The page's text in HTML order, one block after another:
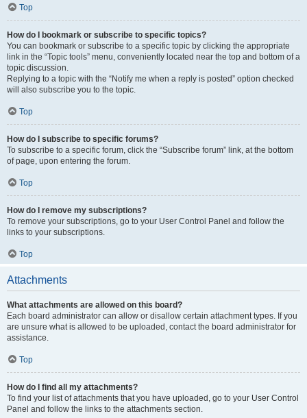
Top
How do I bookmark or subscribe to specific topics?
You can bookmark or subscribe to a specific topic by clicking the appropriate
link in the “Topic tools” menu, conveniently located near the top and bottom of a
topic discussion.
Replying to a topic with the “Notify me when a reply is posted” option checked
will also subscribe you to the topic.
Top
How do I subscribe to specific forums?
To subscribe to a specific forum, click the “Subscribe forum” link, at the bottom
of page, upon entering the forum.
Top
How do I remove my subscriptions?
To remove your subscriptions, go to your User Control Panel and follow the
links to your subscriptions.
Top
Attachments
What attachments are allowed on this board?
Each board administrator can allow or disallow certain attachment types. If you
are unsure what is allowed to be uploaded, contact the board administrator for
assistance.
Top
How do I find all my attachments?
To find your list of attachments that you have uploaded, go to your User Control
Panel and follow the links to the attachments section.